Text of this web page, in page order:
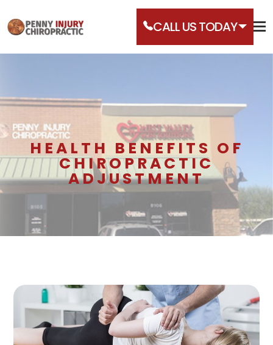
CALL US TODAY
HEALTH BENEFITS OF
CHIROPRACTIC
ADJUSTMENT